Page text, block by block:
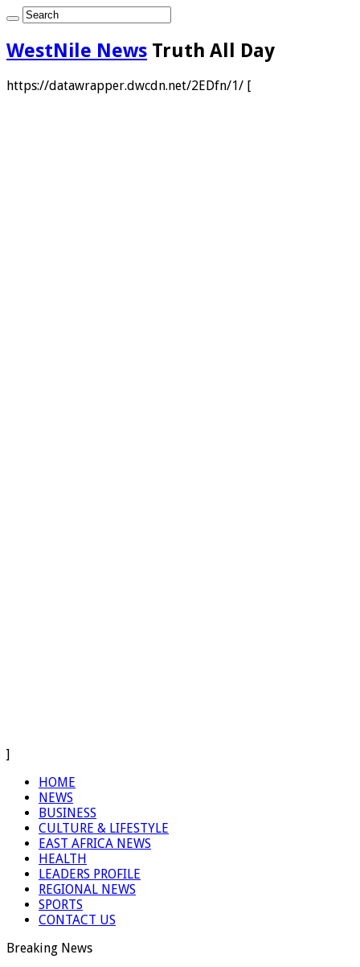
WestNile News Truth All Day
https://datawrapper.dwcdn.net/2EDfn/1/ [
]
HOME
NEWS
BUSINESS
CULTURE & LIFESTYLE
EAST AFRICA NEWS
HEALTH
LEADERS PROFILE
REGIONAL NEWS
SPORTS
CONTACT US
Breaking News